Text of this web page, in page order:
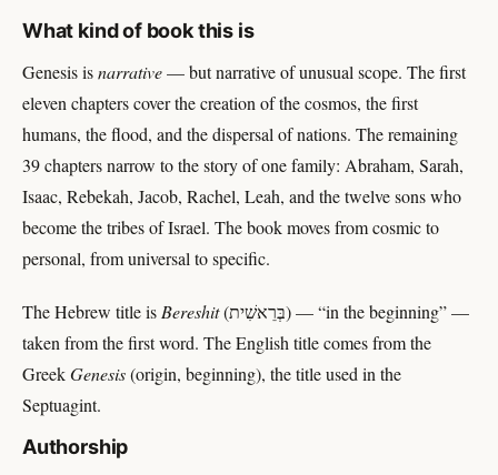
What kind of book this is
Genesis isnarrative— but narrative of unusual scope. The first
eleven chapters cover the creation of the cosmos, the first
humans, the flood, and the dispersal of nations. The remaining
39 chapters narrow to the story of one family: Abraham, Sarah,
Isaac, Rebekah, Jacob, Rachel, Leah, and the twelve sons who
become the tribes of Israel. The book moves from cosmic to
personal, from universal to specific.
The Hebrew title is Bereshit(בְּרֵאשִׁית) — “in the beginning” —
taken from the first word. The English title comes from the
GreekGenesis(origin, beginning), the title used in the
Septuagint.
Authorship